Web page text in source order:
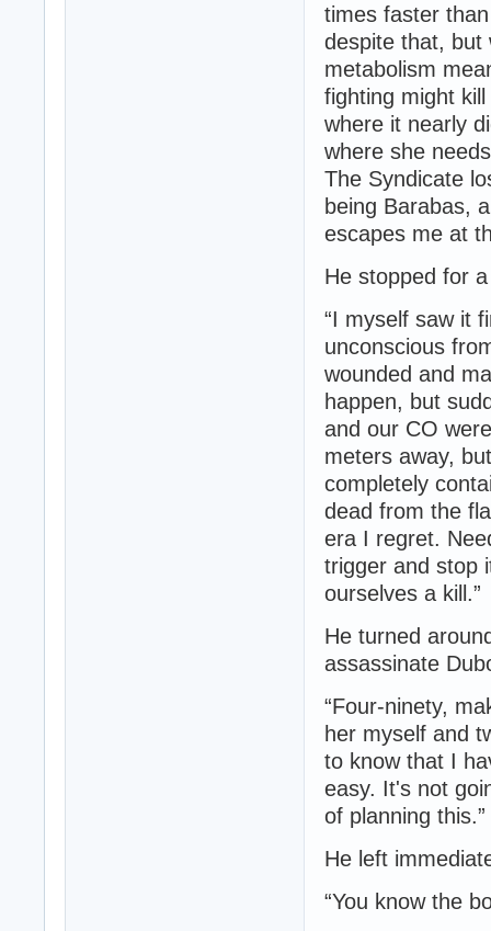
times faster
despite that, but
metabolism
fighting might
where it nearly
where she
The Syndicate
being Barabas,
escapes me at
He stopped for
“I myself saw it
unconscious
wounded and
happen, but
and our CO
meters away,
completely
dead from the
era I regret.
trigger and stop
ourselves a kill.”
He turned
assassinate
“Four-ninety,
her myself and
to know that I
easy. It's not
of planning this.”
He left
“You know the